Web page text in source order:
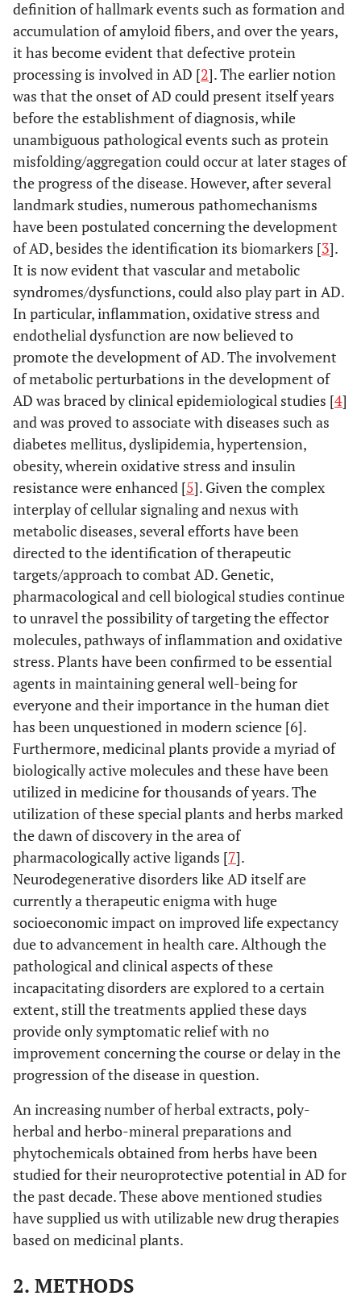
definition of hallmark events such as formation and
accumulation of amyloid fibers, and over the years,
it has become evident that defective protein
processing is involved in AD [2]. The earlier notion
was that the onset of AD could present itself years
before the establishment of diagnosis, while
unambiguous pathological events such as protein
misfolding/aggregation could occur at later stages of
the progress of the disease. However, after several
landmark studies, numerous pathomechanisms
have been postulated concerning the development
of AD, besides the identification its biomarkers [3].
It is now evident that vascular and metabolic
syndromes/dysfunctions, could also play part in AD.
In particular, inflammation, oxidative stress and
endothelial dysfunction are now believed to
promote the development of AD. The involvement
of metabolic perturbations in the development of
AD was braced by clinical epidemiological studies [4]
and was proved to associate with diseases such as
diabetes mellitus, dyslipidemia, hypertension,
obesity, wherein oxidative stress and insulin
resistance were enhanced [5]. Given the complex
interplay of cellular signaling and nexus with
metabolic diseases, several efforts have been
directed to the identification of therapeutic
targets/approach to combat AD. Genetic,
pharmacological and cell biological studies continue
to unravel the possibility of targeting the effector
molecules, pathways of inflammation and oxidative
stress. Plants have been confirmed to be essential
agents in maintaining general well-being for
everyone and their importance in the human diet
has been unquestioned in modern science [6].
Furthermore, medicinal plants provide a myriad of
biologically active molecules and these have been
utilized in medicine for thousands of years. The
utilization of these special plants and herbs marked
the dawn of discovery in the area of
pharmacologically active ligands [7].
Neurodegenerative disorders like AD itself are
currently a therapeutic enigma with huge
socioeconomic impact on improved life expectancy
due to advancement in health care. Although the
pathological and clinical aspects of these
incapacitating disorders are explored to a certain
extent, still the treatments applied these days
provide only symptomatic relief with no
improvement concerning the course or delay in the
progression of the disease in question.
An increasing number of herbal extracts, poly-
herbal and herbo-mineral preparations and
phytochemicals obtained from herbs have been
studied for their neuroprotective potential in AD for
the past decade. These above mentioned studies
have supplied us with utilizable new drug therapies
based on medicinal plants.
2. METHODS